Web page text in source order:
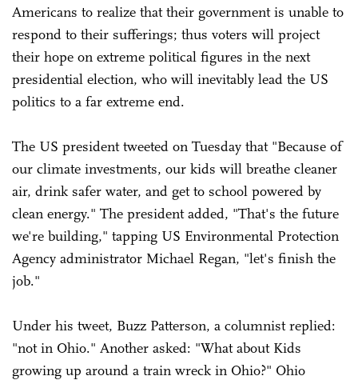
Americans to realize that their government is unable to
respond to their sufferings; thus voters will project
their hope on extreme political figures in the next
presidential election, who will inevitably lead the US
politics to a far extreme end.
The US president tweeted on Tuesday that "Because of
our climate investments, our kids will breathe cleaner
air, drink safer water, and get to school powered by
clean energy." The president added, "That's the future
we're building," tapping US Environmental Protection
Agency administrator Michael Regan, "let's finish the
job."
Under his tweet, Buzz Patterson, a columnist replied:
"not in Ohio." Another asked: "What about Kids
growing up around a train wreck in Ohio?" Ohio